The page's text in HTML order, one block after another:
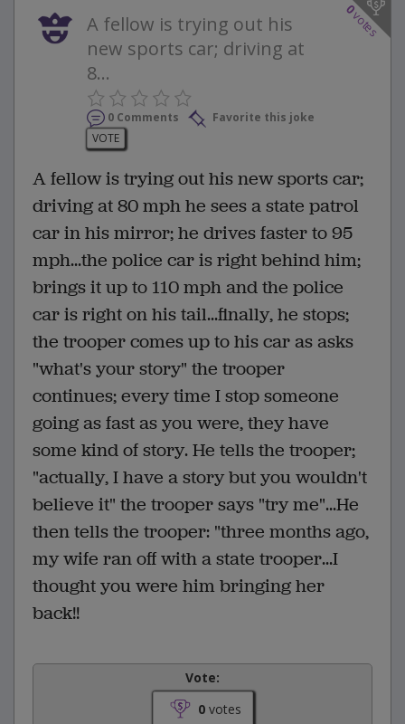
0
votes
A fellow is trying out his
new sports car; driving at
8...
0 Comments
Favorite this joke
VOTE
A fellow is trying out his new sports car;
driving at 80 mph he sees a state patrol
car in his mirror; he drives faster to 95
mph...the police car is right behind him;
brings it up to 110 mph and the police
car is right on his tail...finally, he stops;
the trooper comes up to his car as asks
"what's your story" the trooper
continues; every time I stop someone
going as fast as you were, they have
some kind of story. He tells the trooper;
"actually, I have a story but you wouldn't
believe it" the trooper says "try me"...He
then tells the trooper: "three months ago,
my wife ran off with a state trooper...I
thought you were him bringing her
back!!
Vote:
0votes